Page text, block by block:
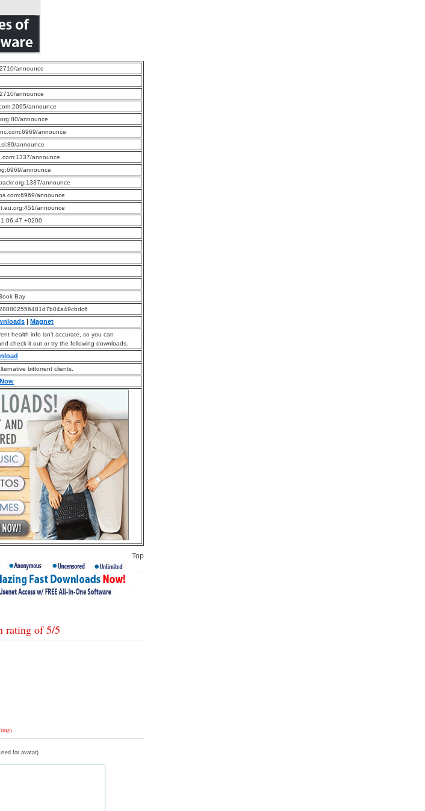
announce
announce
announce
announce
announce
announce
announce
announce
announce
announce
announce
+0200
Bay
| Magnet
health info isn’t accurate, so you can
check it out or try the following downloads.
bittorrent clients.
Top
rating of5/5
for avatar)